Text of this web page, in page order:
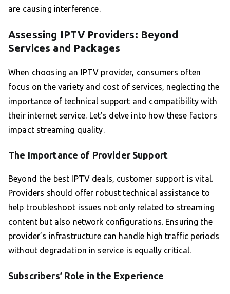
are causing interference.
Assessing IPTV Providers: Beyond
Services and Packages
When choosing an IPTV provider, consumers often
focus on the variety and cost of services, neglecting the
importance of technical support and compatibility with
their internet service. Let’s delve into how these factors
impact streaming quality.
The Importance of Provider Support
Beyond the best IPTV deals, customer support is vital.
Providers should offer robust technical assistance to
help troubleshoot issues not only related to streaming
content but also network configurations. Ensuring the
provider’s infrastructure can handle high traffic periods
without degradation in service is equally critical.
Subscribers’ Role in the Experience